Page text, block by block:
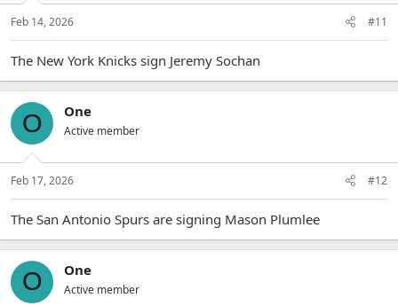
Feb 14, 2026 #11
The New York Knicks sign Jeremy Sochan
O One
Active member
Feb 17, 2026 #12
The San Antonio Spurs are signing Mason Plumlee
O One
Active member